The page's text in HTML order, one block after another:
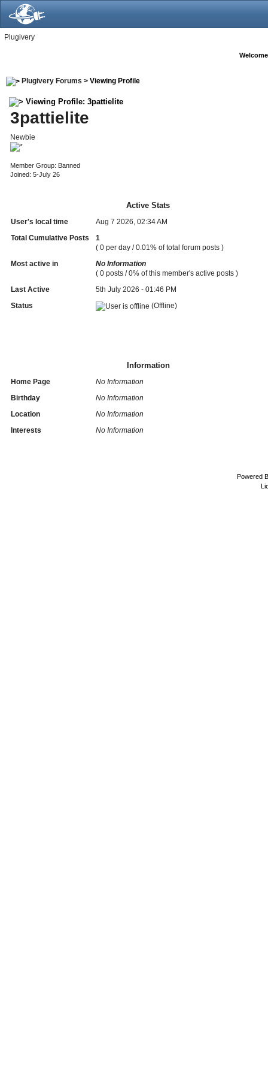
Plugivery
Plugivery Forums > Viewing Profile
Viewing Profile: 3pattielite
3pattielite
Newbie
Member Group: Banned
Joined: 5-July 26
Active Stats
User's local time
Aug 7 2026, 02:34 AM
Total Cumulative Posts
1
( 0 per day / 0.01% of total forum posts )
Most active in
No Information
( 0 posts / 0% of this member's active posts )
Last Active
5th July 2026 - 01:46 PM
Status
(Offline)
Information
Home Page
No Information
Birthday
No Information
Location
No Information
Interests
No Information
Powered